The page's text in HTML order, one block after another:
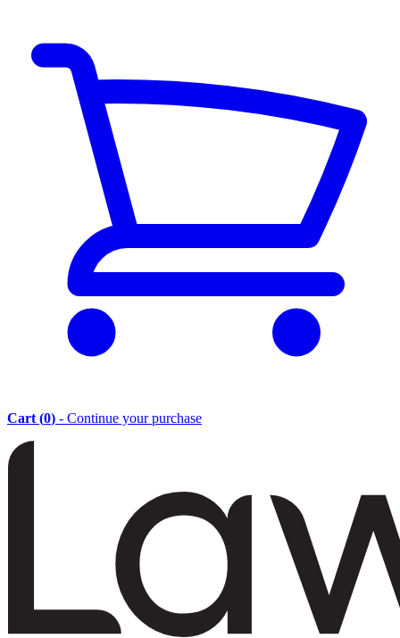
Cart (0) - Continue your purchase